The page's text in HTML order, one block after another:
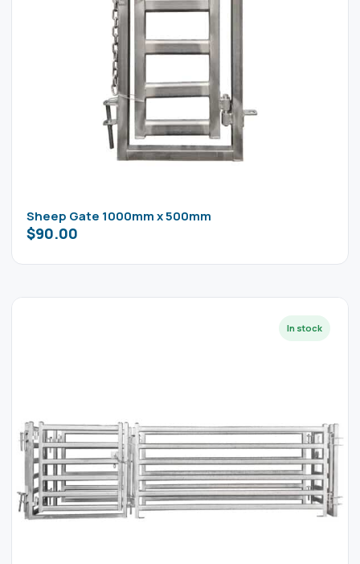
Sheep Gate 1000mm x 500mm
$90.00